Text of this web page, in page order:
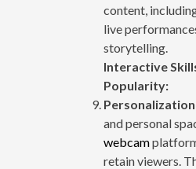
content,
live
storytelling.
Interactive
Popularity:
and personal
webcam
retain viewers.